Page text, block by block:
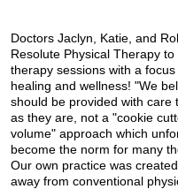
Doctors Jaclyn, Katie, and
Resolute Physical Therapy to
therapy sessions with a
healing and wellness! "We
should be provided with care
as they are, not a "cookie
volume" approach which
become the norm for many
Our own practice was
away from conventional